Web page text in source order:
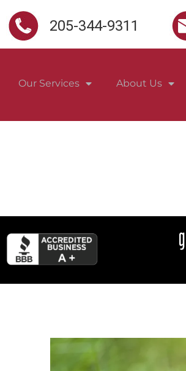
205-344-9311
Our Services About Us